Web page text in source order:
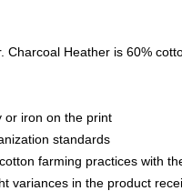
Charcoal Heather is 60%
or iron on the print
standards
farming practices with
variances in the product